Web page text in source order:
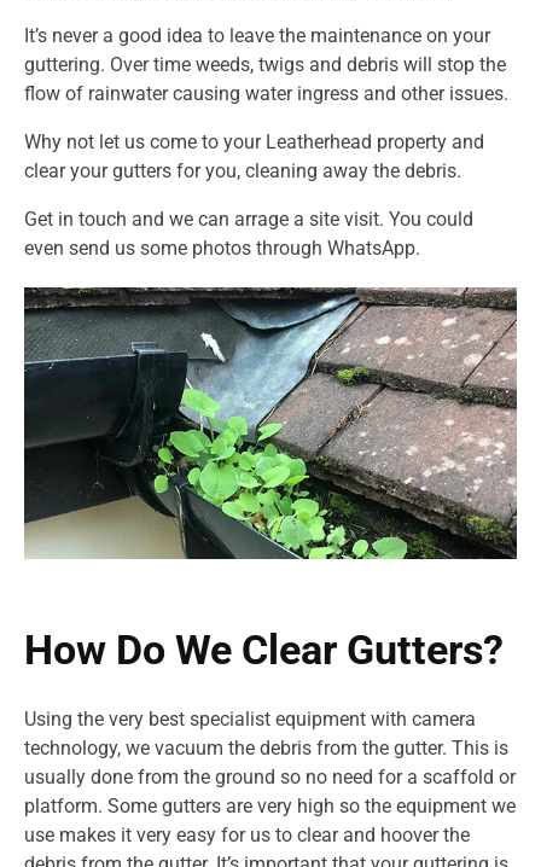
It’s never a good idea to leave the maintenance on your
guttering. Over time weeds, twigs and debris will stop the
flow of rainwater causing water ingress and other issues.
Why not let us come to your Leatherhead property and
clear your gutters for you, cleaning away the debris.
Get in touch and we can arrage a site visit. You could
even send us some photos through WhatsApp.
How Do We Clear Gutters?
Using the very best specialist equipment with camera
technology, we vacuum the debris from the gutter. This is
usually done from the ground so no need for a scaffold or
platform. Some gutters are very high so the equipment we
use makes it very easy for us to clear and hoover the